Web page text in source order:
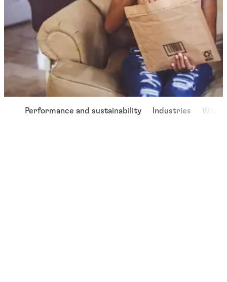
Performance and sustainability Industries Why